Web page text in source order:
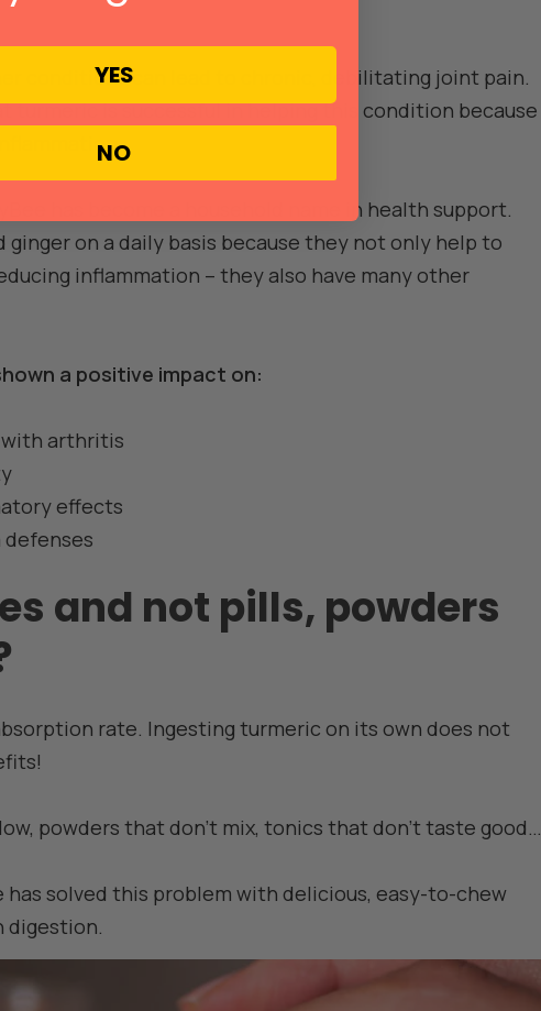
conditions can lead to chronic, debilitating joint pain.
turmeric is successful in helping this condition because
has become a household name in health support.
on a daily basis because they not only help to
inflammation – they also have many other
a positive impact on:
with arthritis
effects
defenses
and not pills, powders
rate. Ingesting turmeric on its own does not
powders that don't mix, tonics that don't taste good…
solved this problem with delicious, easy-to-chew
digestion.
YES
NO